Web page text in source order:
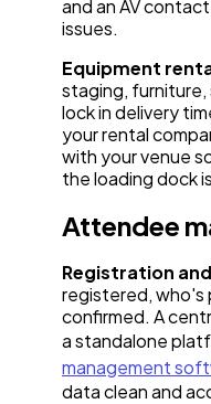
and an AV
issues.
Equipment
staging, furniture,
lock in delivery
your rental
with your venue
the loading dock
Attendee
Registration
registered, who's
confirmed. A
a standalone
management
data clean and